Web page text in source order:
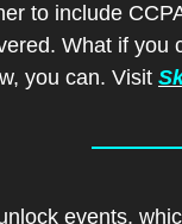
to include
What if you
you can. Visit
events,